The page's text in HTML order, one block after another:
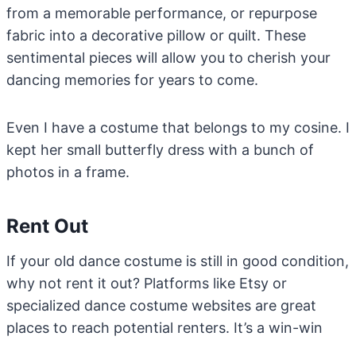
from a memorable performance, or repurpose
fabric into a decorative pillow or quilt. These
sentimental pieces will allow you to cherish your
dancing memories for years to come.
Even I have a costume that belongs to my cosine. I
kept her small butterfly dress with a bunch of
photos in a frame.
Rent Out
If your old dance costume is still in good condition,
why not rent it out? Platforms like Etsy or
specialized dance costume websites are great
places to reach potential renters. It’s a win-win